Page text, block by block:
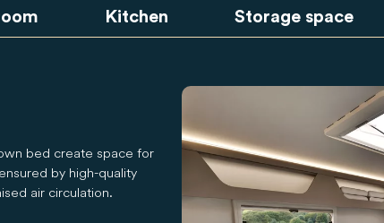
Kitchen Storage space
bed create space for
by high-quality
air circulation.